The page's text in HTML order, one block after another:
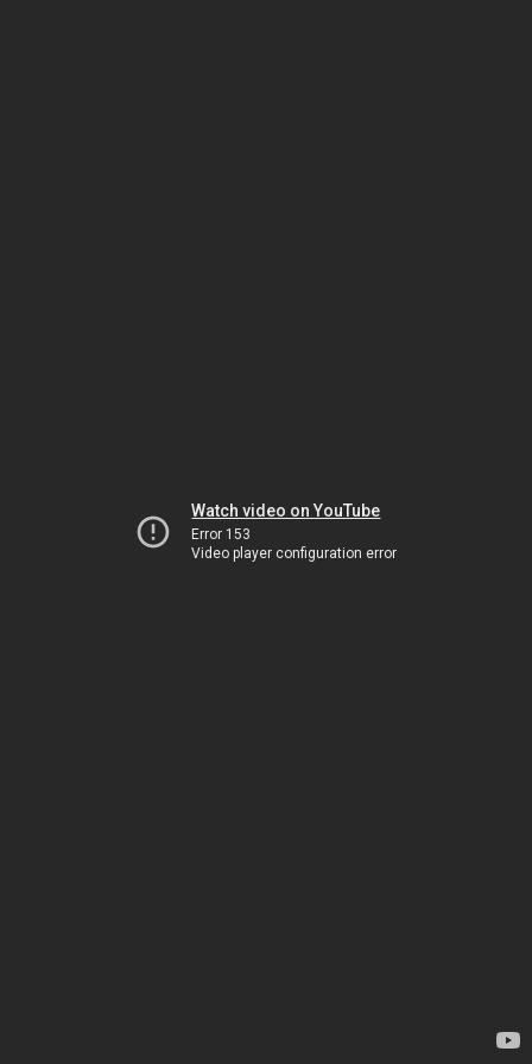
Watch video on YouTube
Error 153
Video player configuration error